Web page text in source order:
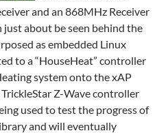
and an 868MHz Receiver
just about be seen behind the
as embedded Linux
to a “HouseHeat” controller
system onto the xAP
Z-Wave controller
used to test the progress of
and will eventually